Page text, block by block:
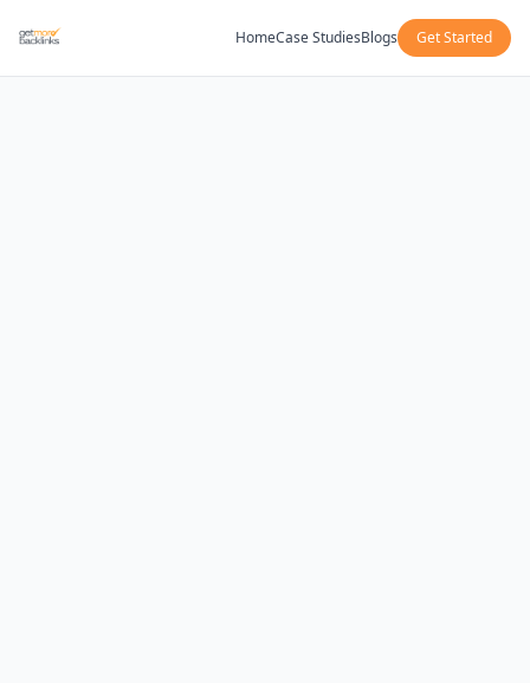
HomeCase StudiesBlogs Get Started